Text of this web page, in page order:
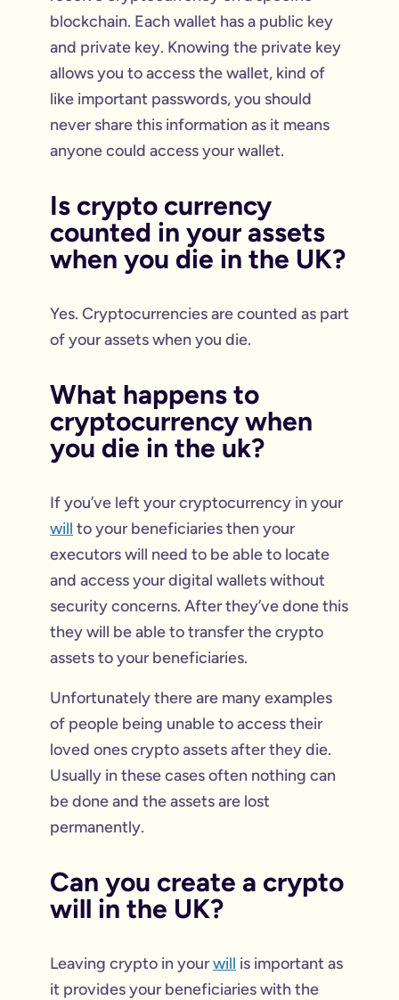
blockchain. Each wallet has a public key
and private key. Knowing the private key
allows you to access the wallet, kind of
like important passwords, you should
never share this information as it means
anyone could access your wallet.
Is crypto currency
counted in your assets
when you die in the UK?
Yes. Cryptocurrencies are counted as part
of your assets when you die.
What happens to
cryptocurrency when
you die in the uk?
If you’ve left your cryptocurrency in your
will to your beneficiaries then your
executors will need to be able to locate
and access your digital wallets without
security concerns. After they’ve done this
they will be able to transfer the crypto
assets to your beneficiaries.
Unfortunately there are many examples
of people being unable to access their
loved ones crypto assets after they die.
Usually in these cases often nothing can
be done and the assets are lost
permanently.
Can you create a crypto
will in the UK?
Leaving crypto in yourwill is important as
it provides your beneficiaries with the